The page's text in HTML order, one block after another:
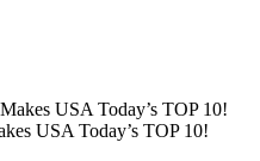
USA Today’s TOP 10!